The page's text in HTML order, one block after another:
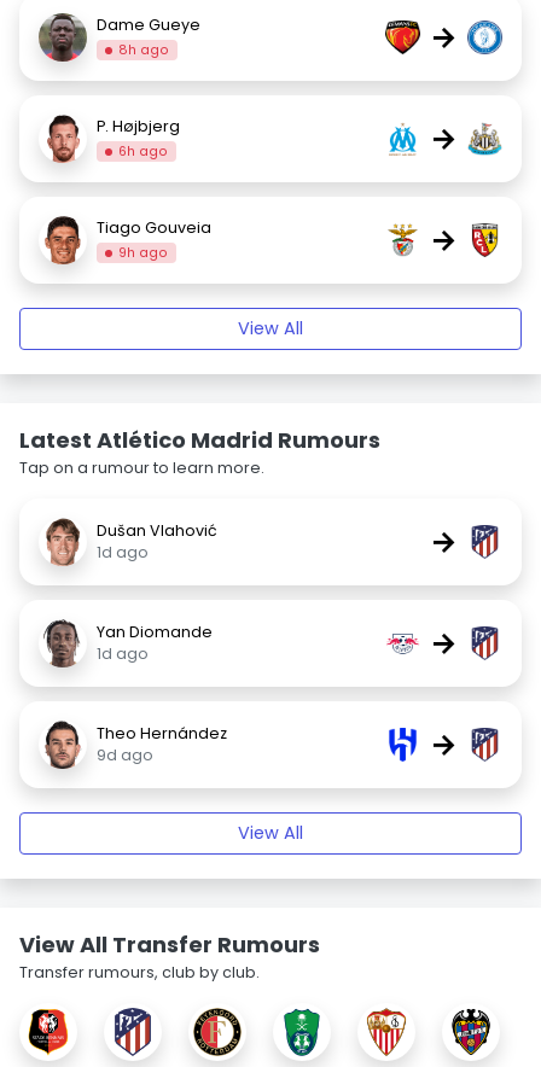
Dame Gueye
8h ago →
P. Højbjerg
6h ago →
Tiago Gouveia
9h ago →
View All
Latest Atlético Madrid Rumours
Tap on a rumour to learn more.
Dušan Vlahović
1d ago
→
Yan Diomande
1d ago
→
Theo Hernández
9d ago
→
View All
View All Transfer Rumours
Transfer rumours, club by club.